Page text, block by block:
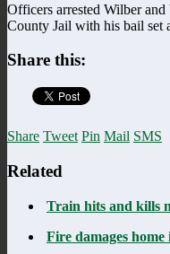
Officers arrested Wilber
County Jail with his bail set
Share this:
Share Tweet Pin Mail SMS
Related
Train hits and kills
Fire damages